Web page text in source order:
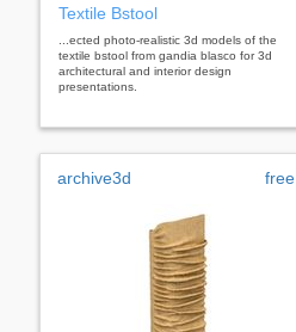
Textile Bstool
...ected photo-realistic 3d models of the
textile bstool from gandia blasco for 3d
architectural and interior design
presentations.
archive3d free